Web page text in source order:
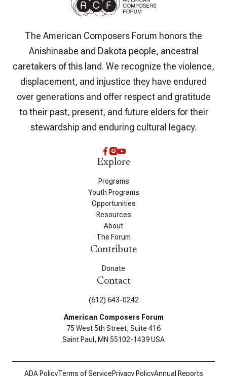
The American Composers Forum honors the
Anishinaabe and Dakota people, ancestral
caretakers of this land. We recognize the violence,
displacement, and injustice they have endured
over generations and offer respect and gratitude
to their past, present, and future elders for their
stewardship and enduring cultural legacy.
Explore
Programs
Youth Programs
Opportunities
Resources
About
The Forum
Contribute
Donate
Contact
(612) 643-0242
American Composers Forum
75 West 5th Street, Suite 416
Saint Paul, MN 55102-1439 USA
ADA PolicyTerms of ServicePrivacy PolicyAnnual Reports